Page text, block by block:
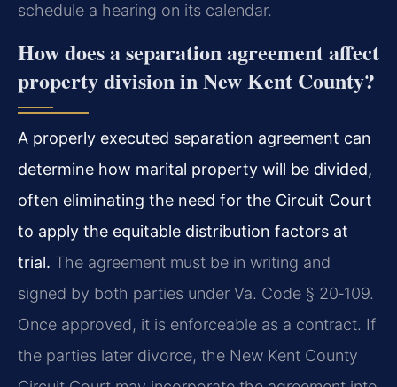
schedule a hearing on its calendar.
How does a separation agreement affect
property division in New Kent County?
A properly executed separation agreement can
determine how marital property will be divided,
often eliminating the need for the Circuit Court
to apply the equitable distribution factors at
trial. The agreement must be in writing and
signed by both parties under Va. Code § 20‑109.
Once approved, it is enforceable as a contract. If
the parties later divorce, the New Kent County